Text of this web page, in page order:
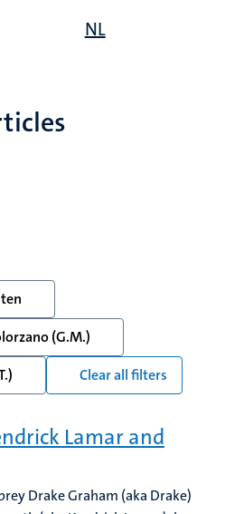
NL
(G.M.)
Clear all filters
Lamar and
Drake Graham (aka Drake)